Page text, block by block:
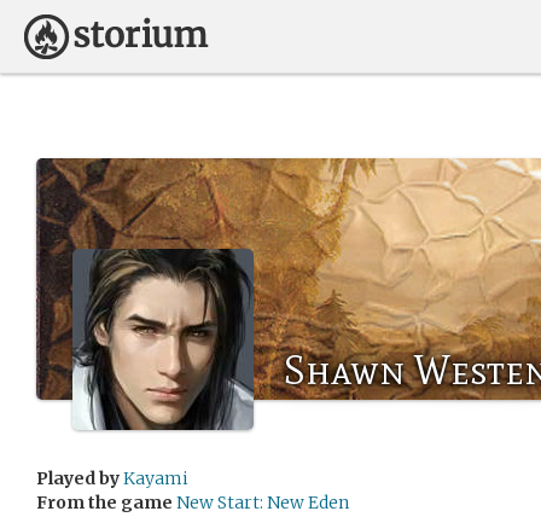
Shawn
Played byKayami
From the game New Start: New Eden